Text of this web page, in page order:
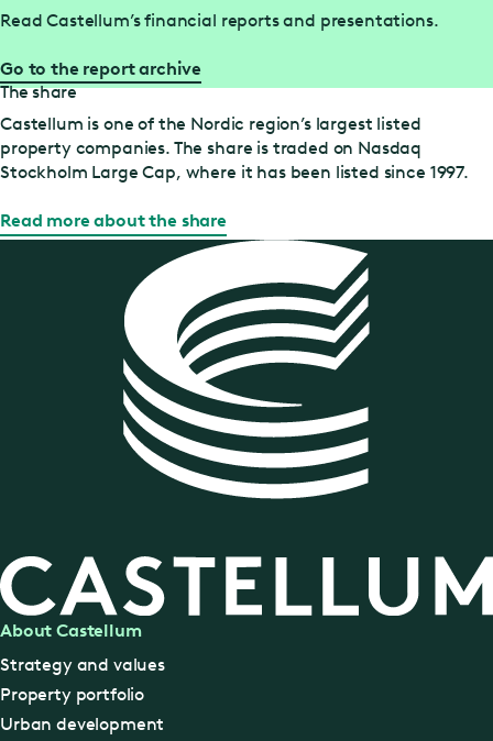
Read Castellum’s financial reports and presentations.
Go to the report archive
The share
Castellum is one of the Nordic region’s largest listed
property companies. The share is traded on Nasdaq
Stockholm Large Cap, where it has been listed since 1997.
Read more about the share
About Castellum
Strategy and values
Property portfolio
Urban development